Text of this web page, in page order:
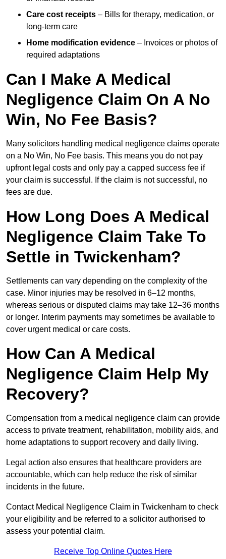
Care cost receipts – Bills for therapy, medication, or
long-term care
Home modification evidence – Invoices or photos of
required adaptations
Can I Make A Medical
Negligence Claim On A No
Win, No Fee Basis?
Many solicitors handling medical negligence claims operate
on a No Win, No Fee basis. This means you do not pay
upfront legal costs and only pay a capped success fee if
your claim is successful. If the claim is not successful, no
fees are due.
How Long Does A Medical
Negligence Claim Take To
Settle in Twickenham?
Settlements can vary depending on the complexity of the
case. Minor injuries may be resolved in 6–12 months,
whereas serious or disputed claims may take 12–36 months
or longer. Interim payments may sometimes be available to
cover urgent medical or care costs.
How Can A Medical
Negligence Claim Help My
Recovery?
Compensation from a medical negligence claim can provide
access to private treatment, rehabilitation, mobility aids, and
home adaptations to support recovery and daily living.
Legal action also ensures that healthcare providers are
accountable, which can help reduce the risk of similar
incidents in the future.
Contact Medical Negligence Claim in Twickenham to check
your eligibility and be referred to a solicitor authorised to
assess your potential claim.
Receive Top Online Quotes Here